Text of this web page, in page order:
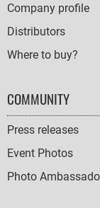
Company profile
Distributors
Where to buy?
COMMUNITY
Press releases
Event Photos
Photo